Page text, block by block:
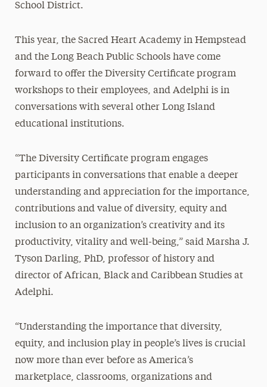
School District.
This year, the Sacred Heart Academy in Hempstead
and the Long Beach Public Schools have come
forward to offer the Diversity Certificate program
workshops to their employees, and Adelphi is in
conversations with several other Long Island
educational institutions.
“The Diversity Certificate program engages
participants in conversations that enable a deeper
understanding and appreciation for the importance,
contributions and value of diversity, equity and
inclusion to an organization’s creativity and its
productivity, vitality and well-being,” said Marsha J.
Tyson Darling, PhD, professor of history and
director of African, Black and Caribbean Studies at
Adelphi.
“Understanding the importance that diversity,
equity, and inclusion play in people’s lives is crucial
now more than ever before as America’s
marketplace, classrooms, organizations and